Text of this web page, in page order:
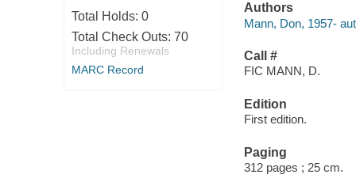
Total Holds: 0
Total Check Outs: 70
Including Renewals
MARC Record
Authors
Mann, Don, 1957-
Call #
FIC MANN, D.
Edition
First edition.
Paging
312 pages ; 25 cm.